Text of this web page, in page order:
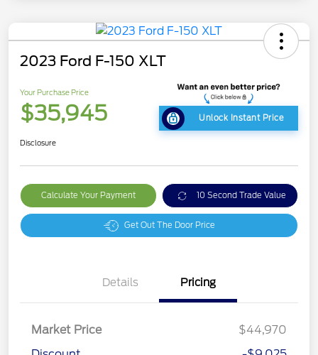
2023 Ford F-150 XLT
Your Purchase Price
$35,945 Unlock Instant Price
Disclosure
Calculate Your Payment 10 Second Trade Value
Get Out The Door Price
Details Pricing
Market Price
$44,970